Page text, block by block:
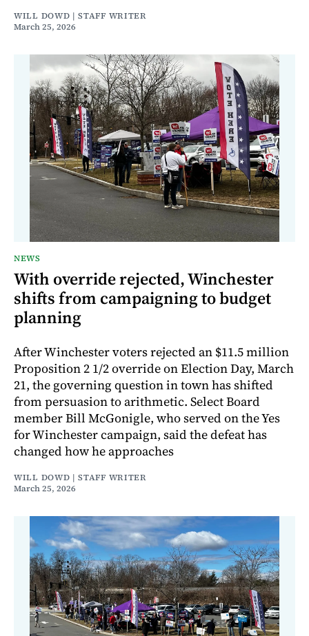
WILL DOWD | STAFF WRITER
March 25, 2026
NEWS
With override rejected, Winchester
shifts from campaigning to budget
planning
After Winchester voters rejected an $11.5 million
Proposition 2 1/2 override on Election Day, March
21, the governing question in town has shifted
from persuasion to arithmetic. Select Board
member Bill McGonigle, who served on the Yes
for Winchester campaign, said the defeat has
changed how he approaches
WILL DOWD | STAFF WRITER
March 25, 2026